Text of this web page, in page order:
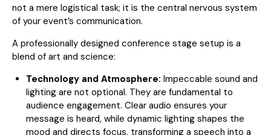
not a mere logistical task; it is the central nervous system
of your event’s communication.
A professionally designed conference stage setup is a
blend of art and science:
Technology and Atmosphere: Impeccable sound and
lighting are not optional. They are fundamental to
audience engagement. Clear audio ensures your
message is heard, while dynamic lighting shapes the
mood and directs focus, transforming a speech into a